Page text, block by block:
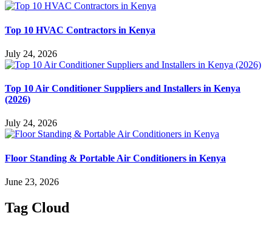
Top 10 HVAC Contractors in Kenya
July 24, 2026
Top 10 Air Conditioner Suppliers and Installers in Kenya
(2026)
July 24, 2026
Floor Standing & Portable Air Conditioners in Kenya
June 23, 2026
Tag Cloud